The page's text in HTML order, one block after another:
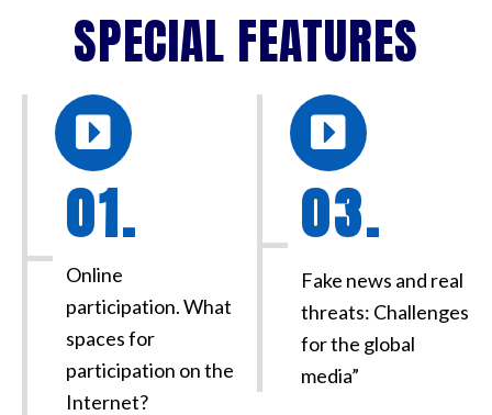
SPECIAL FEATURES
01.
Online
participation. What
spaces for
participation on the
Internet?
03.
Fake news and real
threats: Challenges
for the global
media”